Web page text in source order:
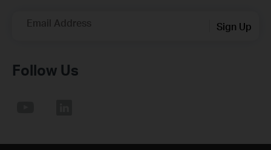
Email Address Sign Up
Follow Us